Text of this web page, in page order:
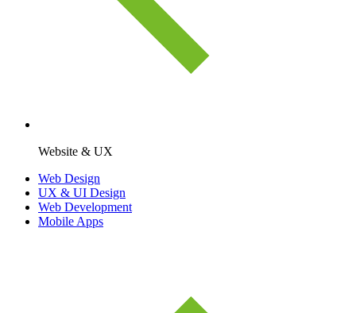
Website & UX
Web Design
UX & UI Design
Web Development
Mobile Apps